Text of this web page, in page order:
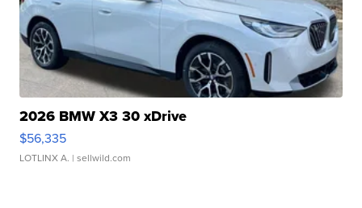
2026 BMW X3 30 xDrive
$56,335
LOTLINX A. | sellwild.com